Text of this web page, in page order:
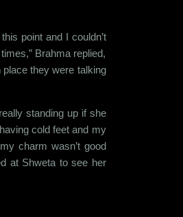
point and I couldn’t
Brahma replied,
place they were talking
standing up if she
cold feet and my
charm wasn’t good
at Shweta to see her